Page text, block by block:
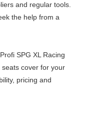
and regular tools.
the help from a
SPG XL Racing
seats cover for your
pricing and